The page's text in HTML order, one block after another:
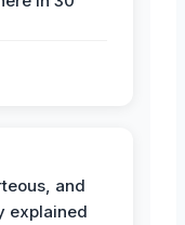
and
explained